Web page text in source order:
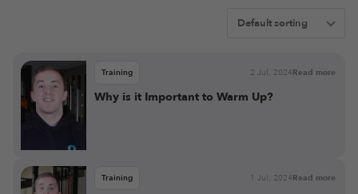
Training 2 Jul, 2024Read more
Why is it Important to Warm Up?
Training 1 Jul, 2024Read more